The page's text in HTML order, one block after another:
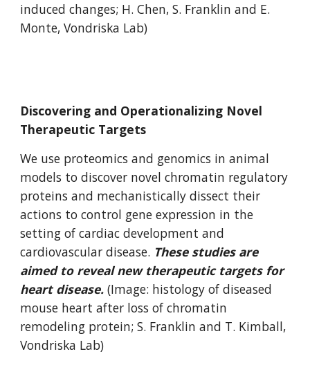
induced changes; H. Chen, S. Franklin and E.
Monte, Vondriska Lab)
Discovering and Operationalizing Novel
Therapeutic Targets
We use proteomics and genomics in animal
models to discover novel chromatin regulatory
proteins and mechanistically dissect their
actions to control gene expression in the
setting of cardiac development and
cardiovascular disease. These studies are
aimed to reveal new therapeutic targets for
heart disease. (Image: histology of diseased
mouse heart after loss of chromatin
remodeling protein; S. Franklin and T. Kimball,
Vondriska Lab)